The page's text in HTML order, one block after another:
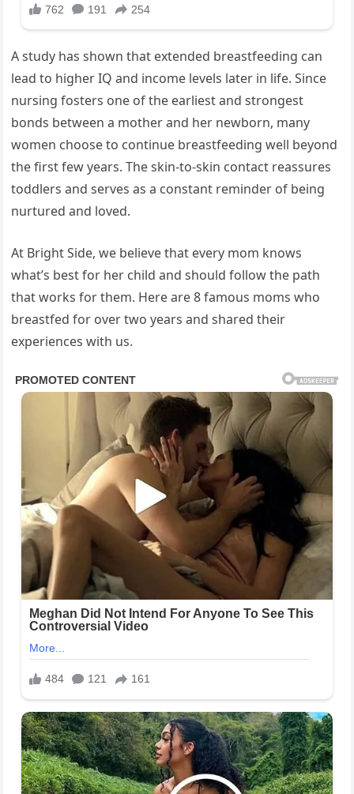
A study has shown that extended breastfeeding can
lead to higher IQ and income levels later in life. Since
nursing fosters one of the earliest and strongest
bonds between a mother and her newborn, many
women choose to continue breastfeeding well beyond
the first few years. The skin-to-skin contact reassures
toddlers and serves as a constant reminder of being
nurtured and loved.
At Bright Side, we believe that every mom knows
what’s best for her child and should follow the path
that works for them. Here are 8 famous moms who
breastfed for over two years and shared their
experiences with us.